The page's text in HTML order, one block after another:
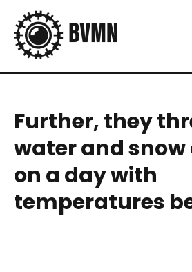
Further, they
water and snow
on a day with
temperatures